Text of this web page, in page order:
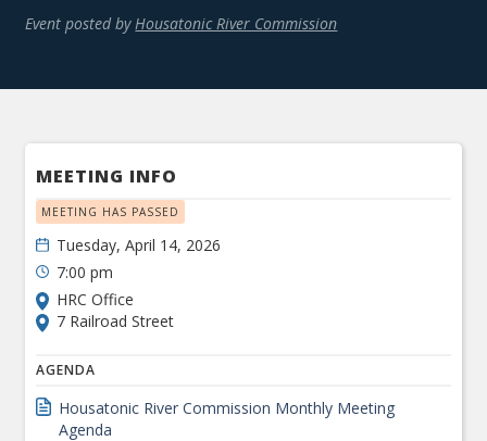
Event posted by Housatonic River Commission
MEETING INFO
MEETING HAS PASSED
Tuesday, April 14, 2026
7:00 pm
HRC Office
7 Railroad Street
AGENDA
Housatonic River Commission Monthly Meeting
Agenda